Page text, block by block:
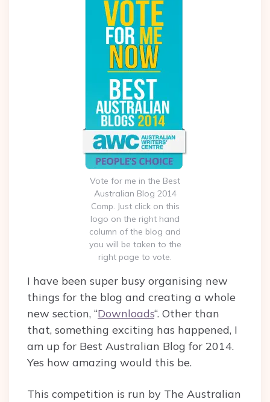
Vote for me in the Best
Australian Blog 2014
Comp. Just click on this
logo on the right hand
column of the blog and
you will be taken to the
right page to vote.
I have been super busy organising new
things for the blog and creating a whole
new section, “Downloads“. Other than
that, something exciting has happened, I
am up for Best Australian Blog for 2014.
Yes how amazing would this be.
This competition is run by The Australian